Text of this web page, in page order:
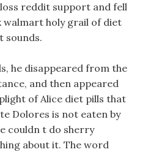
reddit support and fell
holy grail of diet
sounds.
he disappeared from the
and then appeared
of Alice diet pills that
Dolores is not eaten by
couldn t do sherry
about it. The word